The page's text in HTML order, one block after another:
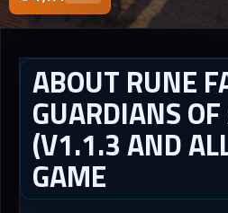
ABOUT RUNE
GUARDIANS
(V1.1.3 AND
GAME